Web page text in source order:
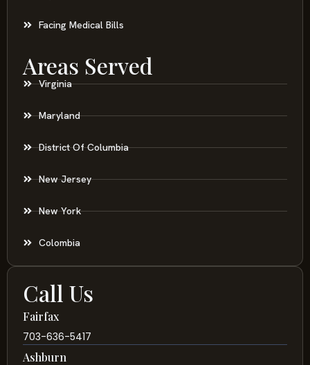
Facing Medical Bills
Areas Served
Virginia
Maryland
District Of Columbia
New Jersey
New York
Colombia
Call Us
Fairfax
703-636-5417
Ashburn